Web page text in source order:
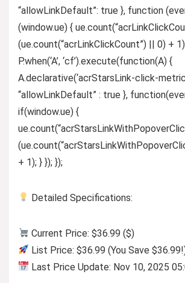
“allowLinkDefault”: true }, function
(window.ue) {
(ue.count(“acrLinkClickCount”) || 0) +
P.when(‘A’, ‘cf’).execute(function(A) {
A.declarative(‘acrStarsLink-click-
“allowLinkDefault” : true },
if(window.ue) {
+ 1); } }); });
Detailed Specifications:
Current Price: $36.99 ($)
List Price: $36.99 (You Save
Last Price Update: Nov 10, 2025